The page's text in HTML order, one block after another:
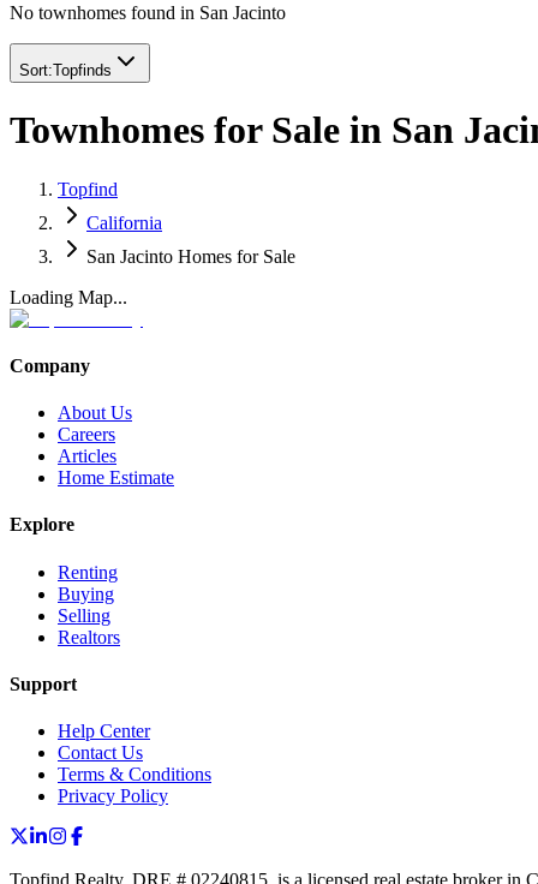
No townhomes found in San Jacinto
Sort:Topfinds
Townhomes for Sale in San
Topfind
California
San Jacinto Homes for Sale
Loading Map...
Company
About Us
Careers
Articles
Home Estimate
Explore
Renting
Buying
Selling
Realtors
Support
Help Center
Contact Us
Terms & Conditions
Privacy Policy